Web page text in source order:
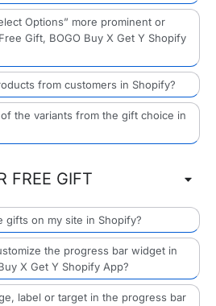
Options” more prominent or
Gift, BOGO Buy X Get Y Shopify
from customers in Shopify?
the variants from the gift choice in
FREE GIFT
gifts on my site in Shopify?
the progress bar widget in
X Get Y Shopify App?
label or target in the progress bar